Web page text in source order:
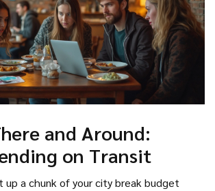
and Around:
on Transit
up a chunk of your city break budget